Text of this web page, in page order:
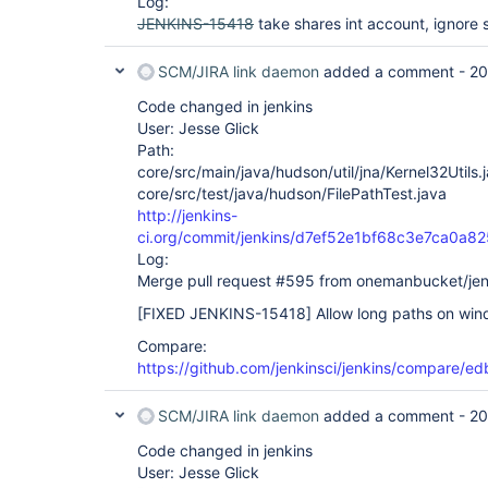
08:59:27 	at hudson.Util.deleteContentsRecursive(Util.java:200)
08:59:27 	at hudson.Util.deleteRecursive(Util.java:280)
08:59:27 	at hudson.Util.deleteContentsRecursive(Util.java:200)
08:59:27 	at hudson.Util.deleteRecursive(Util.java:280)
08:59:27 	at hudson.Util.deleteContentsRecursive(Util.java:200)
08:59:27 	at hudson.Util.deleteRecursive(Util.java:280)
08:59:27 	at hudson.Util.deleteContentsRecursive(Util.java:200)
08:59:27 	at hudson.Util.deleteRecursive(Util.java:280)
08:59:27 	at hudson.Util.deleteContentsRecursive(Util.java:200)
08:59:27 	at hudson.Util.deleteRecursive(Util.java:280)
08:59:27 	at hudson.Util.deleteContentsRecursive(Util.java:200)
08:59:27 	at hudson.Util.deleteRecursive(Util.java:280)
08:59:27 	at hudson.Util.deleteContentsRecursive(Util.java:200)
08:59:27 	at hudson.Util.deleteRecursive(Util.java:280)
08:59:27 	at hudson.Util.deleteContentsRecursive(Util.java:200)
08:59:27 	at hudson.Util.deleteRecursive(Util.java:280)
08:59:27 	at hudson.FilePath$11.invoke(FilePath.java:910)
08:59:27 	at hudson.FilePath$11.invoke(FilePath.java:908)
08:59:27 	at hudson.FilePath.act(FilePath.java:842)
08:59:27 	at hudson.FilePath.act(FilePath.java:824)
08:59:27 	at hudson.FilePath.deleteRecursive(FilePath.java:908)
08:59:27 	at hudson.plugins.git.GitAPI.clone(GitAPI.java:239)
08:59:27 	... 13 more
08:59:27 Trying next repository
08:59:27 ERROR: Could not clone repository
08:59:27 FATAL: Could not clone
08:59:27 hudson.plugins.git.GitException: Could
08:59:27 	at hudson.plugins.git.GitSCM$2.invoke(GitSCM.java:1052)
JENKINS-15418 take shares int account, ignore
SCM/JIRA link daemon added a comment -
Code changed in jenkins
User: Jesse Glick
Path:
core/src/main/java/hudson/util/jna/
core/src/test/java/hudson/FilePathTest.java
http://jenkins-
ci.org/commit/jenkins/
Log:
Merge pull request #595 from onemanbucket/
[FIXED JENKINS-15418] Allow long paths on
Compare:
https://github.com/jenkinsci/jenkins/compare/
SCM/JIRA link daemon added a comment -
Code changed in jenkins
User: Jesse Glick